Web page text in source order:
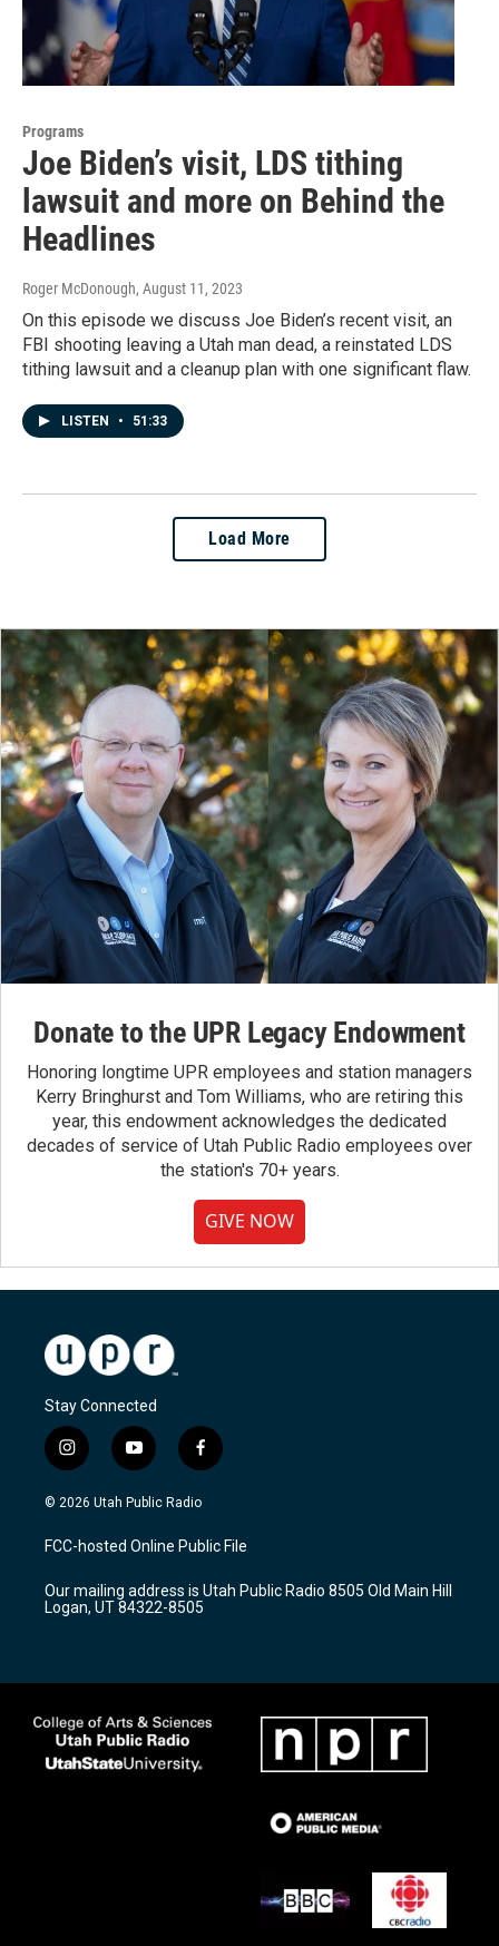
Programs
Joe Biden’s visit, LDS tithing
lawsuit and more on Behind the
Headlines
Roger McDonough, August 11, 2023
On this episode we discuss Joe Biden’s recent visit, an
FBI shooting leaving a Utah man dead, a reinstated LDS
tithing lawsuit and a cleanup plan with one significant flaw.
LISTEN • 51:33
Load More
Donate to the UPR Legacy Endowment
Honoring longtime UPR employees and station managers
Kerry Bringhurst and Tom Williams, who are retiring this
year, this endowment acknowledges the dedicated
decades of service of Utah Public Radio employees over
the station's 70+ years.
GIVE NOW
Stay Connected
i
n
s
a
g
a
m
y
o
u
u
b
f
a
c
b
o
k
© 2026 Utah Public Radio
FCC-hosted Online Public File
Our mailing address is Utah Public Radio 8505 Old Main Hill
Logan, UT 84322-8505